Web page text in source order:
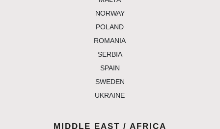
norway
poland
romania
serbia
spain
sweden
ukraine
MIDDLE EAST / AFRICA